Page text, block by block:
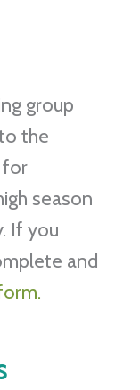
group
the
for
season
If you
and